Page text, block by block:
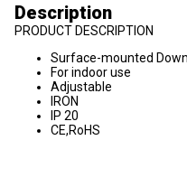
Description
PRODUCT DESCRIPTION
Surface-mounted
For indoor use
Adjustable
IRON
IP 20
CE,RoHS